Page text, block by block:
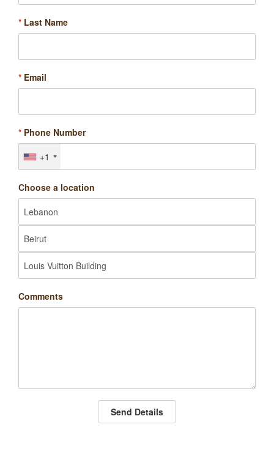
* Last Name
* Email
* Phone Number
+1
Choose a location
Comments
Send Details